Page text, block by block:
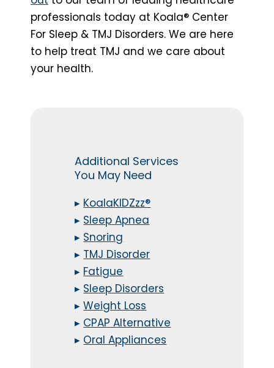
professionals today at Koala® Center
For Sleep & TMJ Disorders. We are here
to help treat TMJ and we care about
your health.
Additional Services
You May Need
▸ KoalaKIDZzz®
▸ Sleep Apnea
▸ Snoring
▸ TMJ Disorder
▸ Fatigue
▸ Sleep Disorders
▸Weight Loss
▸ CPAP Alternative
▸ Oral Appliances